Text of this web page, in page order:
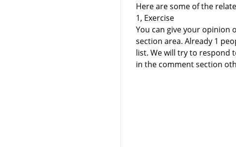
Here are some of the
1, Exercise
You can give your opinion
section area. Already 1
list. We will try to respond
in the comment section